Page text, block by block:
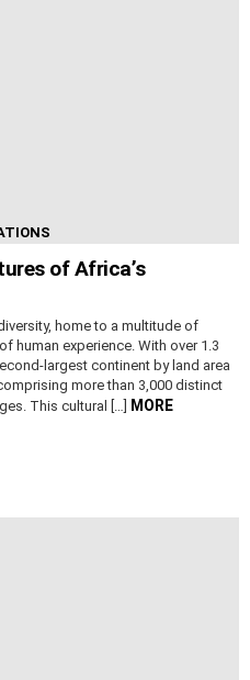
of Africa’s
home to a multitude of
human experience. With over 1.3
largest continent by land area
more than 3,000 distinct
This cultural […]
MORE